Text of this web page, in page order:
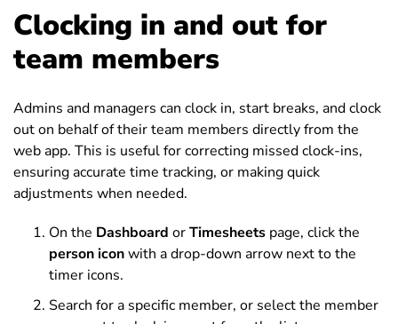
Clocking in and out for
team members
Admins and managers can clock in, start breaks, and clock
out on behalf of their team members directly from the
web app. This is useful for correcting missed clock-ins,
ensuring accurate time tracking, or making quick
adjustments when needed.
On the Dashboard orTimesheets page, click the
person iconwith a drop-down arrow next to the
timer icons.
Search for a specific member, or select the member